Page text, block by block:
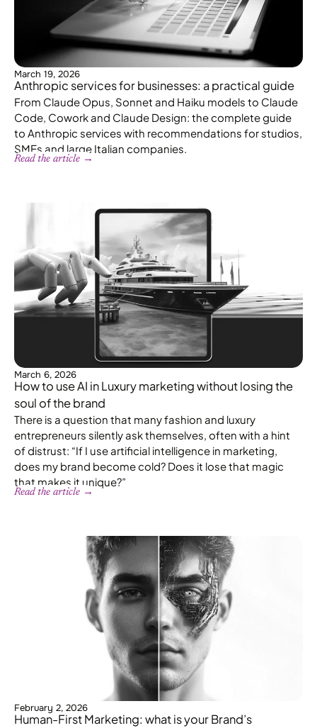
March 19, 2026
Anthropic services for businesses: a practical guide
From Claude Opus, Sonnet and Haiku models to Claude
Code, Cowork and Claude Design: the complete guide
to Anthropic services with recommendations for studios,
SMEs and large Italian companies.
Read the article →
March 6, 2026
How to use AI in Luxury marketing without losing the
soul of the brand
There is a question that many fashion and luxury
entrepreneurs silently ask themselves, often with a hint
of distrust: “If I use artificial intelligence in marketing,
does my brand become cold? Does it lose that magic
that makes it unique?”
Read the article →
February 2, 2026
Human-First Marketing: what is your Brand’s